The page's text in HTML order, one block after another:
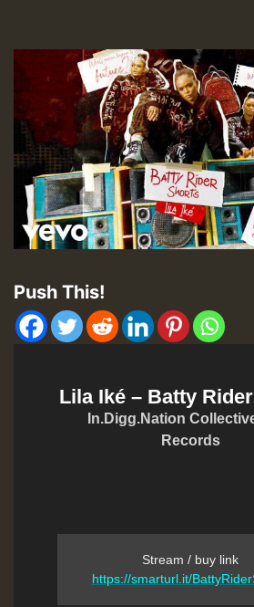
Push This!
Lila Iké – Batty
In.Digg.Nation
Records
Stream / buy link
https://smarturl.it/